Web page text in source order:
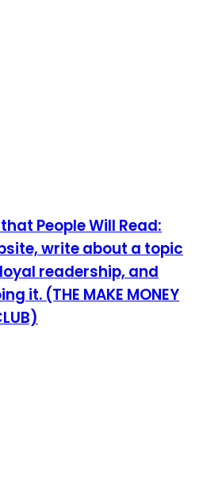
People Will Read:
write about a topic
readership, and
it. (THE MAKE MONEY